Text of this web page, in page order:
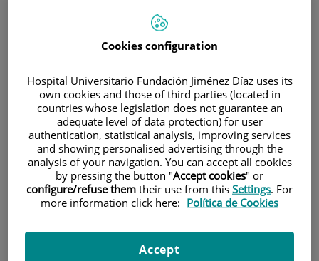
Patients and visitors
Cookies configuration
Hospital Universitario Fundación Jiménez Díaz uses its
own cookies and those of third parties (located in
countries whose legislation does not guarantee an
adequate level of data protection) for user
authentication, statistical analysis, improving services
and showing personalised advertising through the
analysis of your navigation. You can accept all cookies
by pressing the button "Accept cookies" or
configure/refuse them their use from this Settings. For
more information click here: Política de Cookies
Accept